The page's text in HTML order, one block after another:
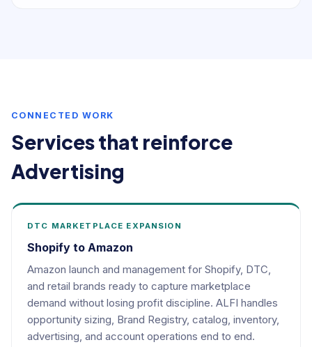
CONNECTED WORK
Services that reinforce
Advertising
DTC MARKETPLACE EXPANSION
Shopify to Amazon
Amazon launch and management for Shopify, DTC,
and retail brands ready to capture marketplace
demand without losing profit discipline. ALFI handles
opportunity sizing, Brand Registry, catalog, inventory,
advertising, and account operations end to end.